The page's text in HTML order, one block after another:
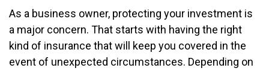
As a business owner, protecting your investment is
a major concern. That starts with having the right
kind of insurance that will keep you covered in the
event of unexpected circumstances. Depending on